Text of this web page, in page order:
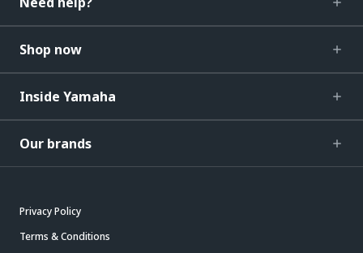
Shop now
Inside Yamaha
Our brands
Privacy Policy
Terms & Conditions